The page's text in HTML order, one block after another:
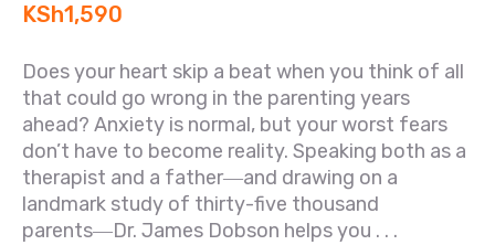
KSh1,590
Does your heart skip a beat when you think of all
that could go wrong in the parenting years
ahead? Anxiety is normal, but your worst fears
don’t have to become reality. Speaking both as a
therapist and a father―and drawing on a
landmark study of thirty-five thousand
parents―Dr. James Dobson helps you . . .